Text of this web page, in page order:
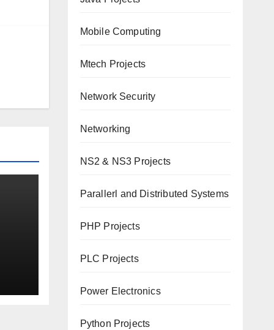
Mobile Computing
Mtech Projects
Network Security
Networking
NS2 & NS3 Projects
Parallerl and Distributed Systems
PHP Projects
PLC Projects
Power Electronics
Python Projects